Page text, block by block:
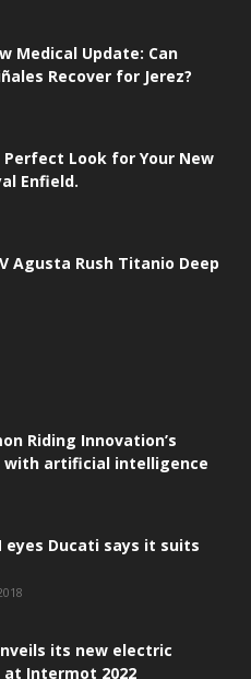
Medical Update: Can
Recover for Jerez?
Look for Your New
Enfield.
Agusta Rush Titanio Deep
Riding Innovation’s
with artificial intelligence
eyes Ducati says it suits
its new electric
Intermot 2022